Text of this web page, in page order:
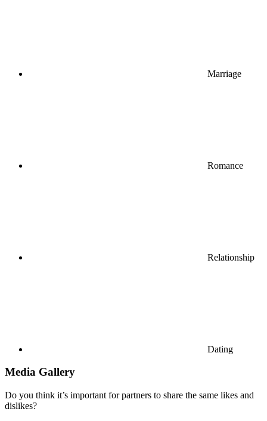
Marriage
Romance
Relationship
Dating
Media Gallery
Do you think it’s important for partners to share the same likes and
dislikes?